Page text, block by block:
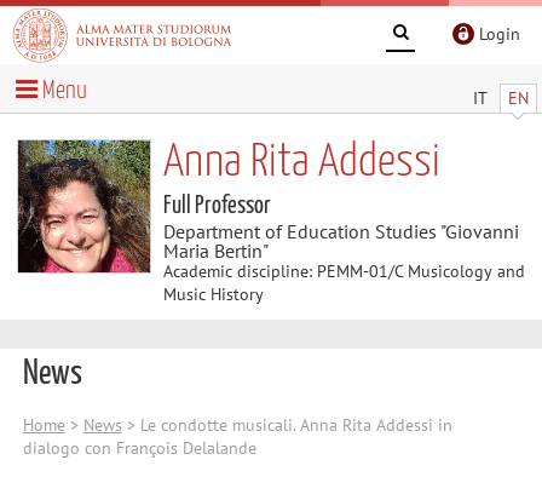
Login
IT EN
Menu
Anna Rita Addessi
Full Professor
Department of Education Studies "Giovanni
Maria Bertin"
Academic discipline: PEMM-01/C Musicology and
Music History
News
Home> News > Le condotte musicali. Anna Rita Addessi in
dialogo con François Delalande